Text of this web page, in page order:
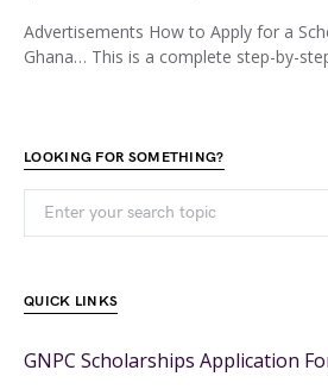
Advertisements How to Apply for a
Ghana… This is a complete step-by-
LOOKING FOR SOMETHING?
QUICK LINKS
GNPC Scholarships Application